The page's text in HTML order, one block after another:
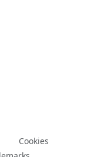
Cookies